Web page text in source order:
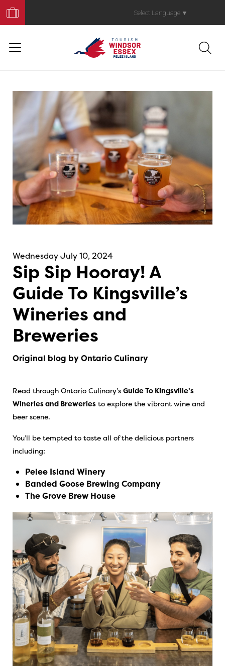
Your
Trip
Select Language ▼
Wednesday July 10, 2024
Sip Sip Hooray! A
Guide To Kingsville’s
Wineries and
Breweries
Original blog by Ontario Culinary
Read through Ontario Culinary’s Guide To Kingsville’s
Wineries and Breweries to explore the vibrant wine and
beer scene.
You’ll be tempted to taste all of the delicious partners
including:
Pelee Island Winery
Banded Goose Brewing Company
The Grove Brew House